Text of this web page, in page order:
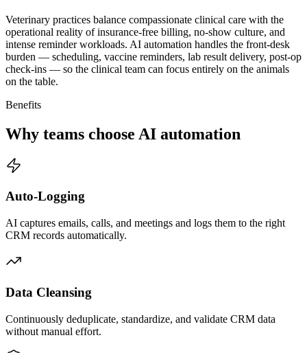
Veterinary practices balance compassionate clinical care with the
operational reality of insurance-free billing, no-show culture, and
intense reminder workloads. AI automation handles the front-desk
burden — scheduling, vaccine reminders, lab result delivery, post-op
check-ins — so the clinical team can focus entirely on the animals
on the table.
Benefits
Why teams choose AI automation
Auto-Logging
AI captures emails, calls, and meetings and logs them to the right
CRM records automatically.
Data Cleansing
Continuously deduplicate, standardize, and validate CRM data
without manual effort.